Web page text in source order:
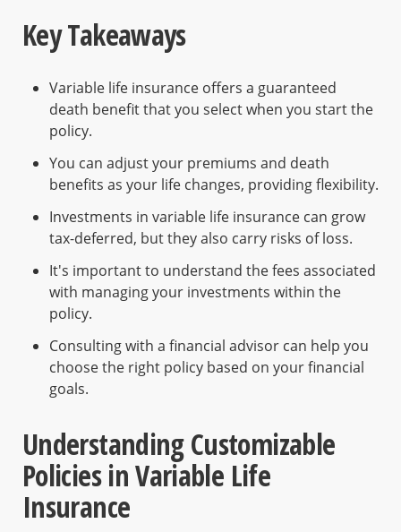
Key Takeaways
Variable life insurance offers a guaranteed
death benefit that you select when you start the
policy.
You can adjust your premiums and death
benefits as your life changes, providing flexibility.
Investments in variable life insurance can grow
tax-deferred, but they also carry risks of loss.
It's important to understand the fees associated
with managing your investments within the
policy.
Consulting with a financial advisor can help you
choose the right policy based on your financial
goals.
Understanding Customizable
Policies in Variable Life
Insurance